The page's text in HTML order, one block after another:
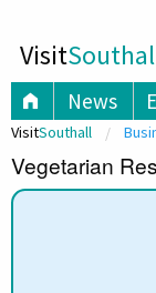
Visit
News
VisitSouthall
Vegetarian